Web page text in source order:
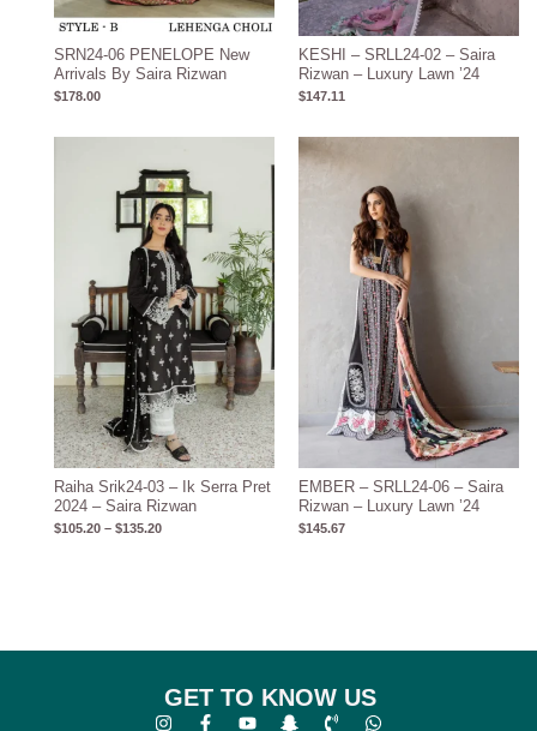
SRN24-06 PENELOPE New
Arrivals By Saira Rizwan
$178.00
KESHI – SRLL24-02 – Saira
Rizwan – Luxury Lawn ’24
$147.11
Raiha Srik24-03 – Ik Serra Pret
2024 – Saira Rizwan
$105.20 – $135.20
$105.20
through
$135.20
EMBER – SRLL24-06 – Saira
Rizwan – Luxury Lawn ’24
$145.67
GET TO KNOW US